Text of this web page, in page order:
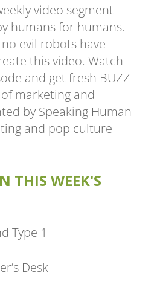
video segment
humans for humans.
evil robots have
this video. Watch
and get fresh BUZZ
marketing and
by Speaking Human
and pop culture
THIS WEEK'S
Type 1
Desk